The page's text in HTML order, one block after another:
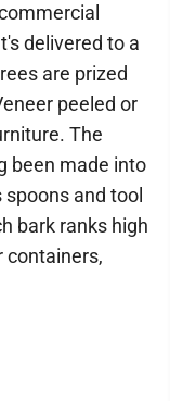
delivered to a
are prized
peeled or
The
been made into
and tool
bark ranks high
containers,